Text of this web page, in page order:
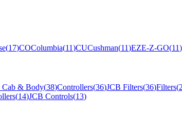
(17)COColumbia(11)CUCushman(11)EZE-Z-GO(11)
Cab & Body(38)Controllers(36)JCB Filters(36)Filters(
(14)JCB Controls(13)